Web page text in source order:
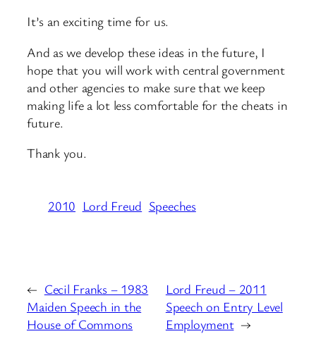
It’s an exciting time for us.
And as we develop these ideas in the future, I
hope that you will work with central government
and other agencies to make sure that we keep
making life a lot less comfortable for the cheats in
future.
Thank you.
2010 Lord Freud Speeches
← Cecil Franks – 1983
Maiden Speech in the
House of Commons
Lord Freud – 2011
Speech on Entry Level
Employment →